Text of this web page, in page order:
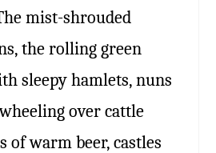
mist-shrouded
the rolling green
sleepy hamlets, nuns
over cattle
of warm beer, castles